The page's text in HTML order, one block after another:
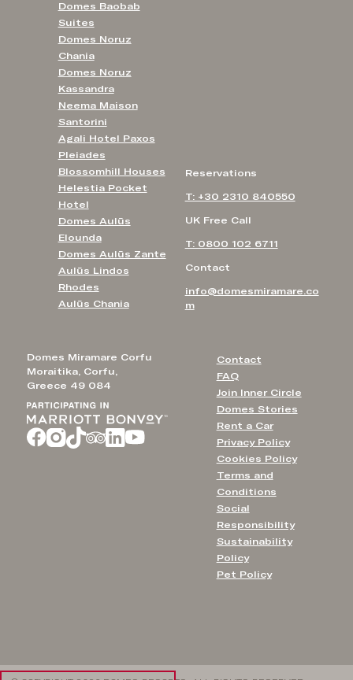
Domes Miramare Corfu
Moraitika, Corfu,
Greece 49 084
Contact
FAQ
Join Inner Circle
Domes Stories
Rent a Car
Privacy Policy
Cookies Policy
Terms and
Conditions
Social
Responsibility
Sustainability
Policy
Pet Policy
Reservations
T: +30 2310 840550
UK Free Call
T: 0800 102 6711
Contact
info@domesmiramare.co
m
Domes Baobab
Suites
Domes Noruz
Chania
Domes Noruz
Kassandra
Neema Maison
Santorini
Agali Hotel Paxos
Pleiades
Blossomhill Houses
Helestia Pocket
Hotel
Domes Aulūs
Elounda
Domes Aulūs Zante
Aulūs Lindos
Rhodes
Aulūs Chania